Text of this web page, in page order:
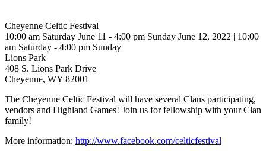
Cheyenne Celtic Festival
10:00 am Saturday June 11 - 4:00 pm Sunday June 12, 2022 | 10:00
am Saturday - 4:00 pm Sunday
Lions Park
408 S. Lions Park Drive
Cheyenne, WY 82001
The Cheyenne Celtic Festival will have several Clans participating,
vendors and Highland Games! Join us for fellowship with your Clan
family!
More information: http://www.facebook.com/celticfestival